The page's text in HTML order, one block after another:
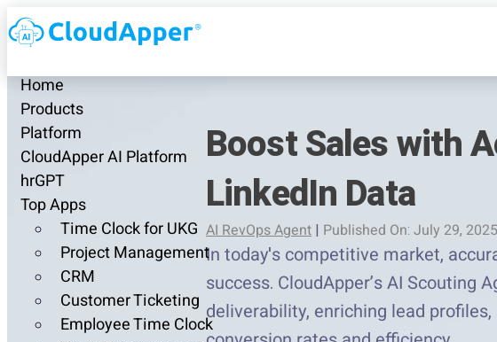
Home
Products
Platform
CloudApper AI Platform
hrGPT
Top Apps
Time Clock for UKG
Project Management
CRM
Customer Ticketing
Employee Time Clock
Boost Sales with
LinkedIn Data
AI RevOps Agent | Published On: July 29, 2025
In today's competitive market,
success. CloudApper’s AI Scouting
deliverability, enriching lead